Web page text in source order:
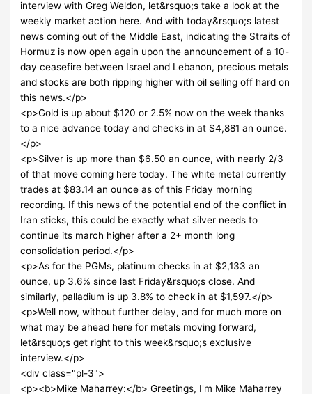
interview with Greg Weldon, let&rsquo;s take a look at the
weekly market action here. And with today&rsquo;s latest
news coming out of the Middle East, indicating the Straits of
Hormuz is now open again upon the announcement of a 10-
day ceasefire between Israel and Lebanon, precious metals
and stocks are both ripping higher with oil selling off hard on
this news.</p>
<p>Gold is up about $120 or 2.5% now on the week thanks
to a nice advance today and checks in at $4,881 an ounce.
</p>
<p>Silver is up more than $6.50 an ounce, with nearly 2/3
of that move coming here today. The white metal currently
trades at $83.14 an ounce as of this Friday morning
recording. If this news of the potential end of the conflict in
Iran sticks, this could be exactly what silver needs to
continue its march higher after a 2+ month long
consolidation period.</p>
<p>As for the PGMs, platinum checks in at $2,133 an
ounce, up 3.6% since last Friday&rsquo;s close. And
similarly, palladium is up 3.8% to check in at $1,597.</p>
<p>Well now, without further delay, and for much more on
what may be ahead here for metals moving forward,
let&rsquo;s get right to this week&rsquo;s exclusive
interview.</p>
<div class="pl-3">
<p><b>Mike Maharrey:</b> Greetings, I'm Mike Maharrey